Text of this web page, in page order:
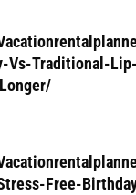
Vs-Traditional-
Free-